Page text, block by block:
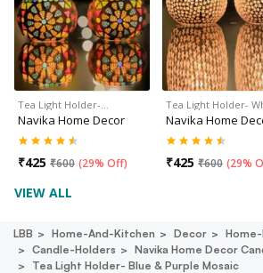
Tea Light Holder-…
Navika Home Decor
₹425 ₹600 (29% Off)
Tea Light Holder-
Navika Home
₹425 ₹600 (29%
VIEW ALL
LBB Home-And-Kitchen Decor
Candle-Holders
Navika Home Decor
Tea Light Holder- Blue & Purple Mosaic